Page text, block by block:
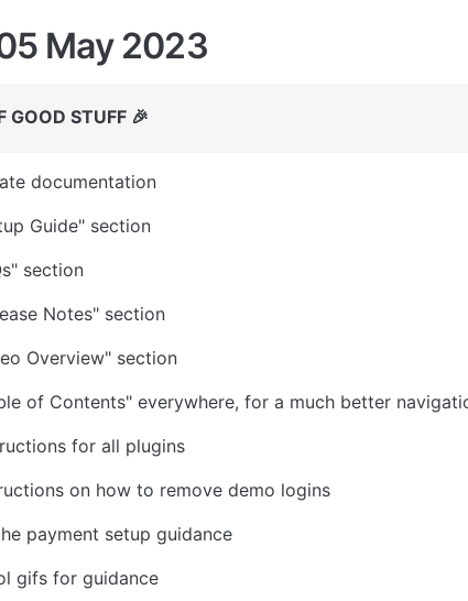
May 2023
GOOD STUFF 🎉
documentation
Guide" section
section
Notes" section
Overview" section
of Contents" everywhere, for a much better
for all plugins
on how to remove demo logins
payment setup guidance
gifs for guidance